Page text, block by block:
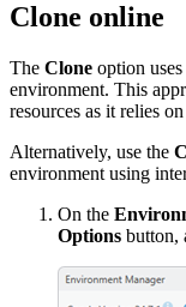
Clone online
The Clone option
environment. This
resources as it relies
Alternatively, use the
environment using
On the
Options button,